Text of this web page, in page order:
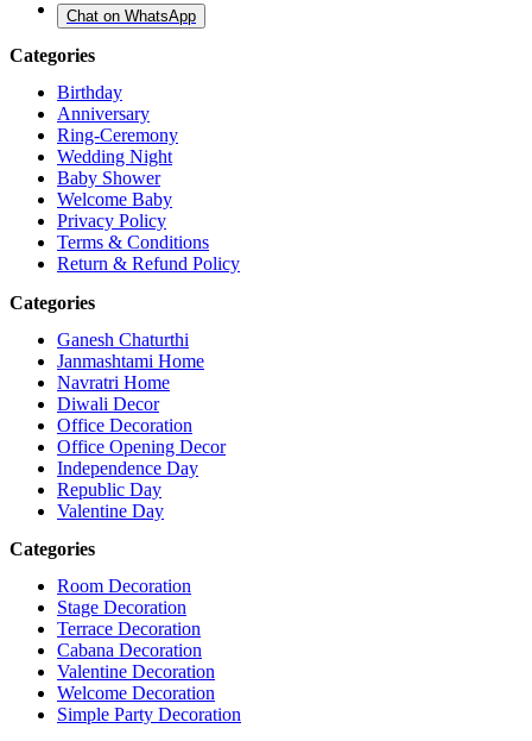
Chat on WhatsApp
Categories
Birthday
Anniversary
Ring-Ceremony
Wedding Night
Baby Shower
Welcome Baby
Privacy Policy
Terms & Conditions
Return & Refund Policy
Categories
Ganesh Chaturthi
Janmashtami Home
Navratri Home
Diwali Decor
Office Decoration
Office Opening Decor
Independence Day
Republic Day
Valentine Day
Categories
Room Decoration
Stage Decoration
Terrace Decoration
Cabana Decoration
Valentine Decoration
Welcome Decoration
Simple Party Decoration